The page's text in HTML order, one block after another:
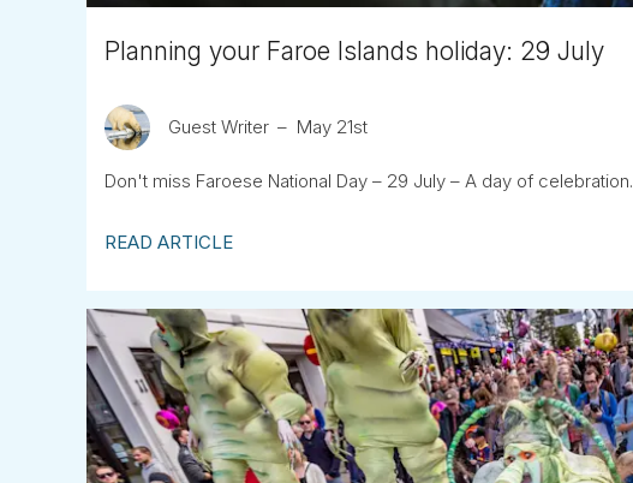
Planning your Faroe Islands holiday: 29 July
Guest Writer May 21st
Don't miss Faroese National Day – 29 July – A day of celebration.
READ ARTICLE